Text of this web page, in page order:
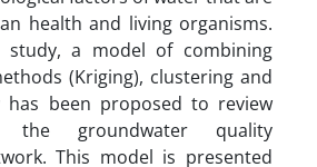
health and living organisms.
a model of combining
(Kriging), clustering and
has been proposed to review
the groundwater quality
This model is presented